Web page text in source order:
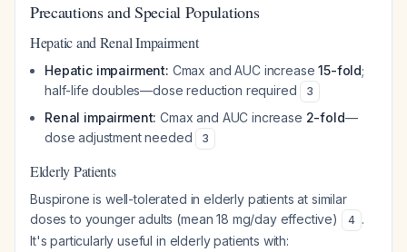
Precautions and Special Populations
Hepatic and Renal Impairment
Hepatic impairment: Cmax and AUC increase15-fold;
half-life doubles—dose reduction required
3
Renal impairment: Cmax and AUC increase 2-fold—
dose adjustment needed
3
Elderly Patients
Buspirone is well-tolerated in elderly patients at similar
doses to younger adults (mean 18 mg/day effective)
4 .
It's particularly useful in elderly patients with: